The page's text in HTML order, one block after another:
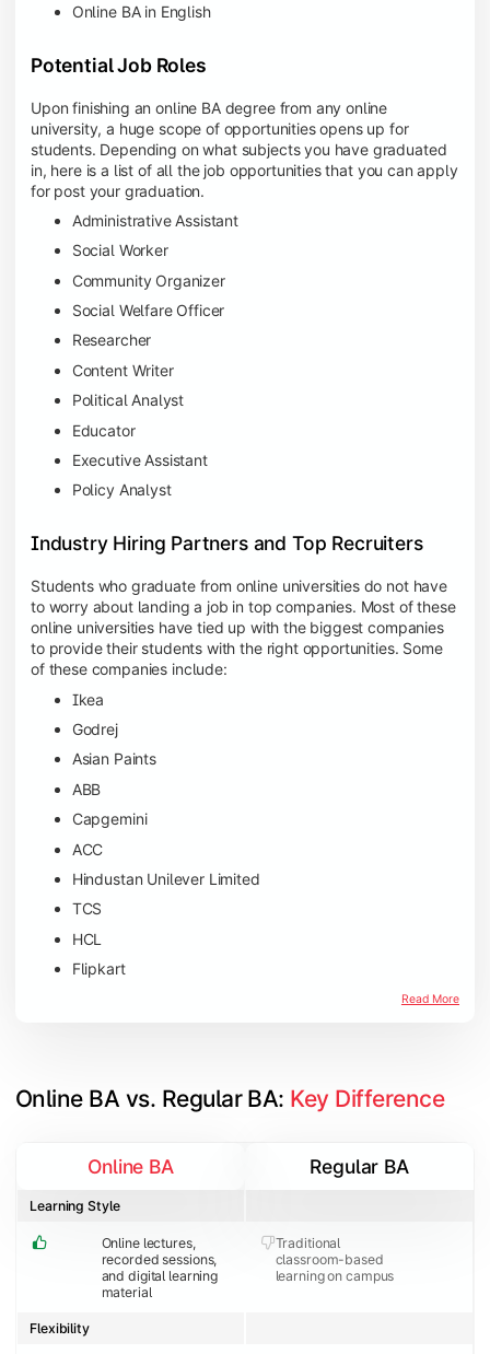
Online BA in English
Potential Job Roles
Upon finishing an online BA degree from any online
university, a huge scope of opportunities opens up for
students. Depending on what subjects you have graduated
in, here is a list of all the job opportunities that you can apply
for post your graduation.
Administrative Assistant
Social Worker
Community Organizer
Social Welfare Officer
Researcher
Content Writer
Political Analyst
Educator
Executive Assistant
Policy Analyst
Industry Hiring Partners and Top Recruiters
Students who graduate from online universities do not have
to worry about landing a job in top companies. Most of these
online universities have tied up with the biggest companies
to provide their students with the right opportunities. Some
of these companies include:
Ikea
Godrej
Asian Paints
ABB
Capgemini
ACC
Hindustan Unilever Limited
TCS
HCL
Flipkart
Read More
Online BA vs. Regular BA: Key Difference
Online lectures,
recorded sessions,
and digital learning
material
Traditional
classroom-based
learning on campus
Learning Style
Flexibility
Online BA Regular BA